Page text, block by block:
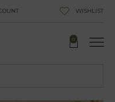
WISHLIST
0